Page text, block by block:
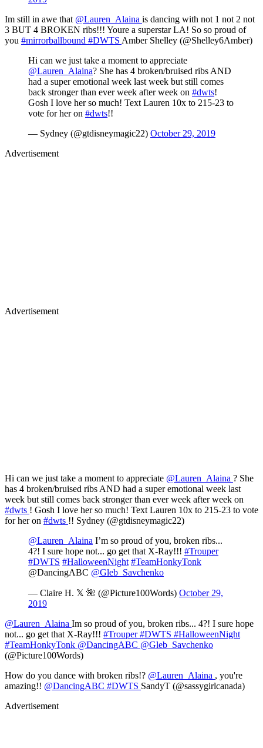
Im still in awe that @Lauren_Alaina is dancing with not 1 not 2 not
3 BUT 4 BROKEN ribs!!! Youre a superstar LA! So so proud of
you #mirrorballbound #DWTS Amber Shelley (@Shelley6Amber)
Hi can we just take a moment to appreciate
@Lauren_Alaina? She has 4 broken/bruised ribs AND
had a super emotional week last week but still comes
back stronger than ever week after week on #dwts!
Gosh I love her so much! Text Lauren 10x to 215-23 to
vote for her on #dwts!!
— Sydney (@gtdisneymagic22) October 29, 2019
Advertisement
Advertisement
Hi can we just take a moment to appreciate @Lauren_Alaina ? She
has 4 broken/bruised ribs AND had a super emotional week last
week but still comes back stronger than ever week after week on
#dwts ! Gosh I love her so much! Text Lauren 10x to 215-23 to vote
for her on #dwts !! Sydney (@gtdisneymagic22)
@Lauren_Alaina I’m so proud of you, broken ribs...
4?! I sure hope not... go get that X-Ray!!! #Trouper
#DWTS #HalloweenNight #TeamHonkyTonk
@DancingABC @Gleb_Savchenko
— Claire H. 𝕏 🌺 (@Picture100Words) October 29,
2019
@Lauren_Alaina Im so proud of you, broken ribs... 4?! I sure hope
not... go get that X-Ray!!! #Trouper#DWTS #HalloweenNight
#TeamHonkyTonk @DancingABC @Gleb_Savchenko
(@Picture100Words)
How do you dance with broken ribs!? @Lauren_Alaina , you're
amazing!! @DancingABC #DWTS SandyT (@sassygirlcanada)
Advertisement